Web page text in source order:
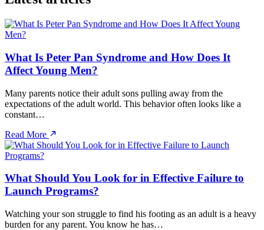
What Is Peter Pan Syndrome and How Does It
Affect Young Men?
Many parents notice their adult sons pulling away from the
expectations of the adult world. This behavior often looks like a
constant…
Read More
What Should You Look for in Effective Failure to
Launch Programs?
Watching your son struggle to find his footing as an adult is a heavy
burden for any parent. You know he has…